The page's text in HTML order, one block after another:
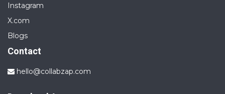
Instagram
X.com
Blogs
Contact
hello@collabzap.com